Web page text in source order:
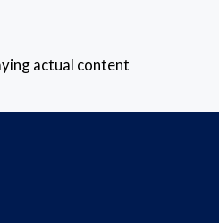
actual content